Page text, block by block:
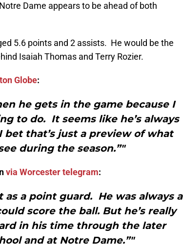
Dame appears to be ahead of both
5.6 points and 2 assists. He would be the
Isaiah Thomas and Terry Rozier.
Globe:
he gets in the game because I
to do. It seems like he’s always
that’s just a preview of what
during the season.”"
via Worcester telegram:
as a point guard. He was always a
score the ball. But he’s really
in his time through the later
and at Notre Dame.”"